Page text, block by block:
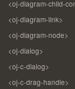
<oj-diagram-child-
<oj-diagram-link>
<oj-diagram-node>
<oj-dialog>
<oj-c-dialog>
<oj-c-drag-handle>